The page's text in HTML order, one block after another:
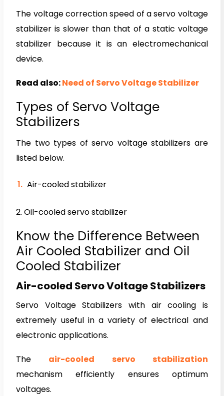
The voltage correction speed of a servo voltage
stabilizer is slower than that of a static voltage
stabilizer because it is an electromechanical
device.
Read also:Need of Servo Voltage Stabilizer
Types of Servo Voltage
Stabilizers
The two types of servo voltage stabilizers are
listed below.
Air-cooled stabilizer
2. Oil-cooled servo stabilizer
Know the Difference Between
Air Cooled Stabilizer and Oil
Cooled Stabilizer
Air-cooled Servo Voltage Stabilizers
Servo Voltage Stabilizers with air cooling is
extremely useful in a variety of electrical and
electronic applications.
The air-cooled servo stabilization
mechanism efficiently ensures optimum
voltages.